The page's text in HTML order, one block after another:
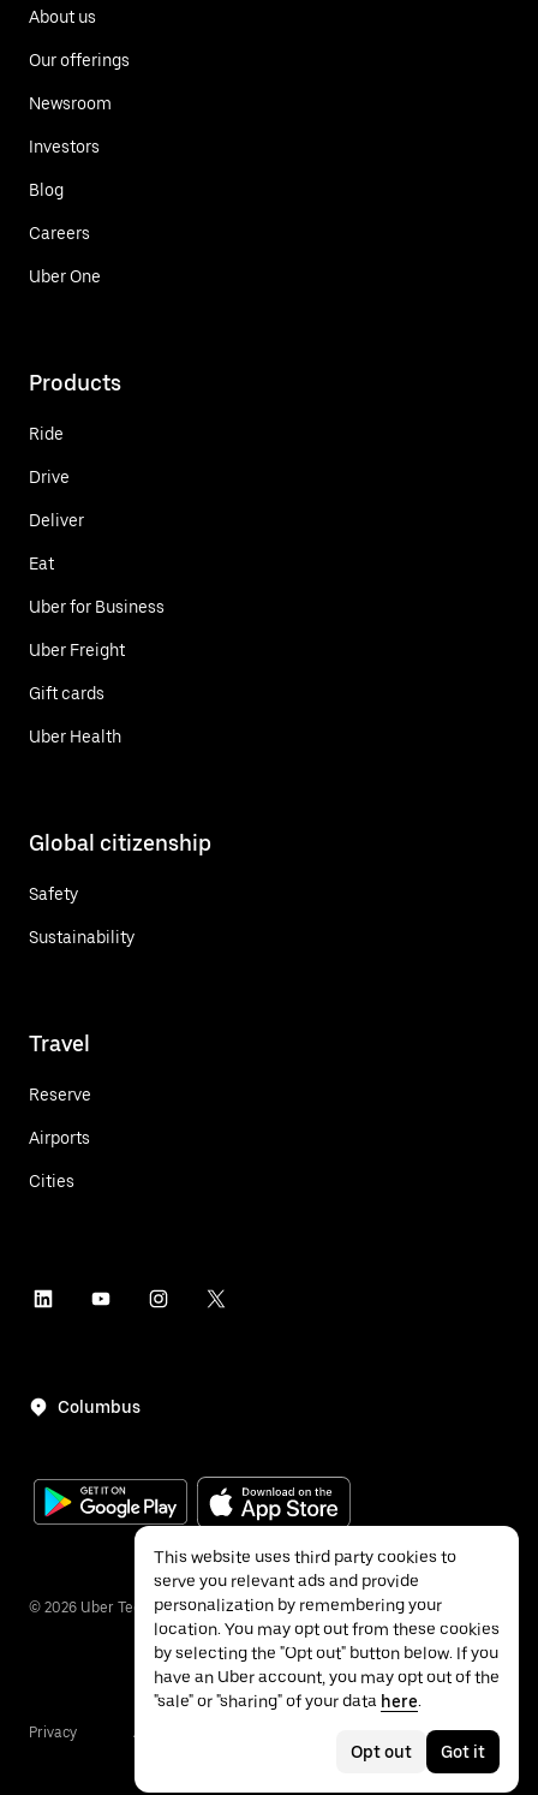
About us
Our offerings
Newsroom
Investors
Blog
Careers
Uber One
Products
Ride
Drive
Deliver
Eat
Uber for Business
Uber Freight
Gift cards
Uber Health
Global citizenship
Safety
Sustainability
Travel
Reserve
Airports
Cities
Columbus
© 2026 Uber Technologies Inc.
Privacy Accessibility
This website uses third party cookies to
serve you relevant ads and provide
personalization by remembering your
location. You may opt out from these cookies
by selecting the "Opt out" button below. If you
have an Uber account, you may opt out of the
"sale" or "sharing" of your data here.
Opt out Got it